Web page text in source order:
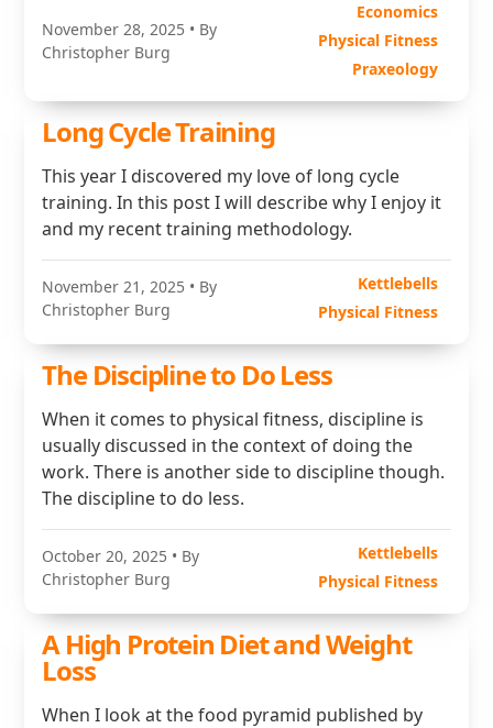
November 28, 2025 • By
Christopher Burg
Economics
Physical Fitness
Praxeology
Long Cycle Training
This year I discovered my love of long cycle
training. In this post I will describe why I enjoy it
and my recent training methodology.
November 21, 2025 • By
Christopher Burg
Kettlebells
Physical Fitness
The Discipline to Do Less
When it comes to physical fitness, discipline is
usually discussed in the context of doing the
work. There is another side to discipline though.
The discipline to do less.
October 20, 2025 • By
Christopher Burg
Kettlebells
Physical Fitness
A High Protein Diet and Weight
Loss
When I look at the food pyramid published by